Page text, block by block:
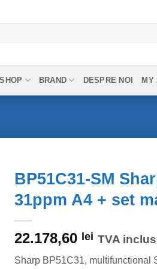
SHOP BRAND DESPRE NOI MY
BP51C31-SM
31ppm A4 + set
22.178,60 lei TVA
Sharp BP51C31, multifunctional